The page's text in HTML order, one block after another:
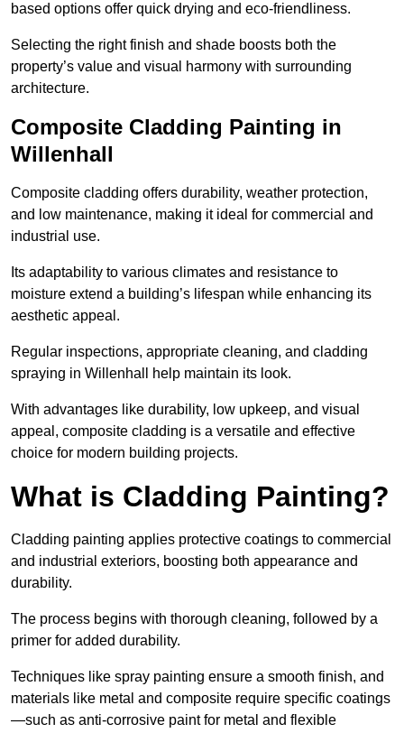
based options offer quick drying and eco-friendliness.
Selecting the right finish and shade boosts both the
property’s value and visual harmony with surrounding
architecture.
Composite Cladding Painting in
Willenhall
Composite cladding offers durability, weather protection,
and low maintenance, making it ideal for commercial and
industrial use.
Its adaptability to various climates and resistance to
moisture extend a building’s lifespan while enhancing its
aesthetic appeal.
Regular inspections, appropriate cleaning, and cladding
spraying in Willenhall help maintain its look.
With advantages like durability, low upkeep, and visual
appeal, composite cladding is a versatile and effective
choice for modern building projects.
What is Cladding Painting?
Cladding painting applies protective coatings to commercial
and industrial exteriors, boosting both appearance and
durability.
The process begins with thorough cleaning, followed by a
primer for added durability.
Techniques like spray painting ensure a smooth finish, and
materials like metal and composite require specific coatings
—such as anti-corrosive paint for metal and flexible